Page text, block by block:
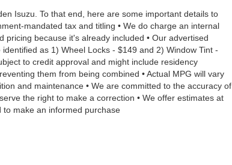
Isuzu. To that end, here are some important details to
mandated tax and titling • We do charge an internal
because it's already included • Our advertised
as 1) Wheel Locks - $149 and 2) Window Tint -
to credit approval and might include residency
them from being combined • Actual MPG will vary
and maintenance • We are committed to the accuracy of
the right to make a correction • We offer estimates at
make an informed purchase